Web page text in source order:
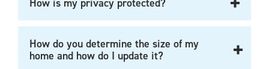
How is my privacy protected?
How do you determine the size of my
home and how do I update it?